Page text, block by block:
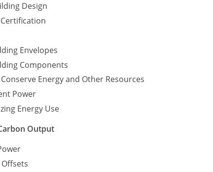
Design
Envelopes
Components
Energy and Other Resources
Power
Energy Use
Output